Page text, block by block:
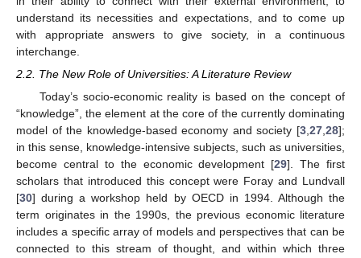
understand its necessities and expectations, and to come up
with appropriate answers to give society, in a continuous
interchange.
2.2. The New Role of Universities: A Literature Review
Today’s socio-economic reality is based on the concept of
“knowledge”, the element at the core of the currently dominating
model of the knowledge-based economy and society [3,27,28];
in this sense, knowledge-intensive subjects, such as universities,
become central to the economic development [29]. The first
scholars that introduced this concept were Foray and Lundvall
[30] during a workshop held by OECD in 1994. Although the
term originates in the 1990s, the previous economic literature
includes a specific array of models and perspectives that can be
connected to this stream of thought, and within which three